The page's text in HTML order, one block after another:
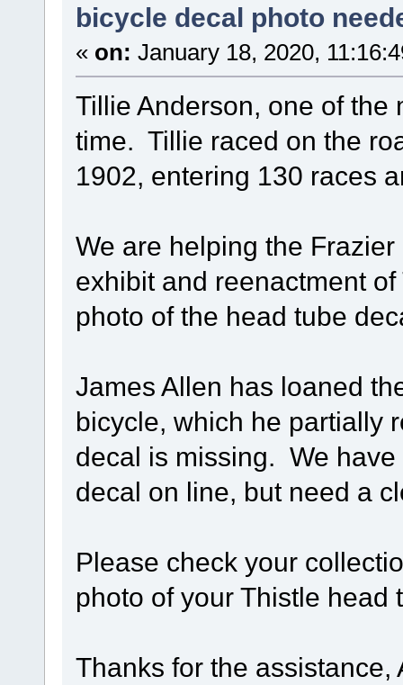
bicycle decal photo
« on: January 18, 2020,
Tillie Anderson, one of the
time. Tillie raced on the
1902, entering 130 races
We are helping the
exhibit and reenactment
photo of the head tube
James Allen has loaned
bicycle, which he partially
decal is missing. We
decal on line, but need a
Please check your
photo of your Thistle head
Thanks for the assistance,